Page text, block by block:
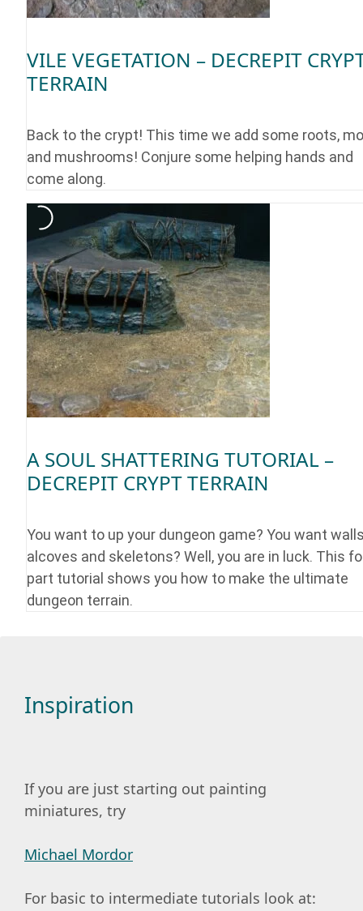
VILE VEGETATION – DECREPIT
TERRAIN
Back to the crypt! This time we add some roots,
and mushrooms! Conjure some helping hands and
come along.
A SOUL SHATTERING TUTORIAL –
DECREPIT CRYPT TERRAIN
You want to up your dungeon game? You want
alcoves and skeletons? Well, you are in luck. This
part tutorial shows you how to make the ultimate
dungeon terrain.
Inspiration
If you are just starting out painting
miniatures, try
Michael Mordor
For basic to intermediate tutorials look at: